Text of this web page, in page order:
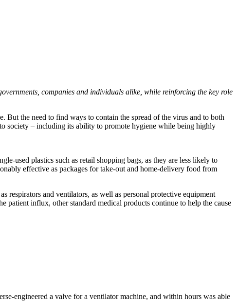
companies and individuals alike, while reinforcing the key role
But the need to find ways to contain the spread of the virus and to both
society – including its ability to promote hygiene while being highly
used plastics such as retail shopping bags, as they are less likely to
effective as packages for take-out and home-delivery food from
respirators and ventilators, as well as personal protective equipment
patient influx, other standard medical products continue to help the cause
engineered a valve for a ventilator machine, and within hours was able